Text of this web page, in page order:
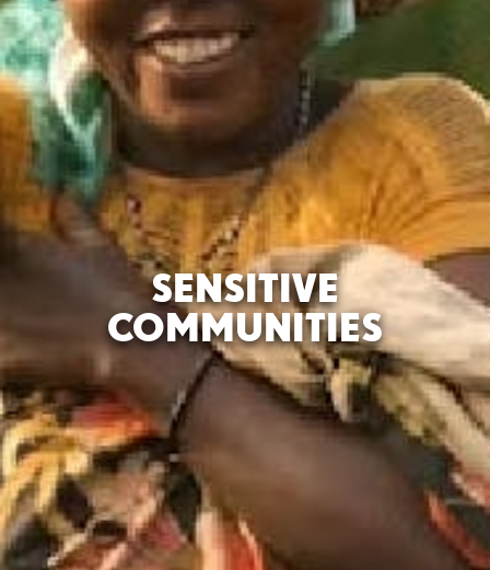
SENSITIVE
COMMUNITIES